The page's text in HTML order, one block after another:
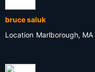
bruce saluk
Location Marlborough, MA